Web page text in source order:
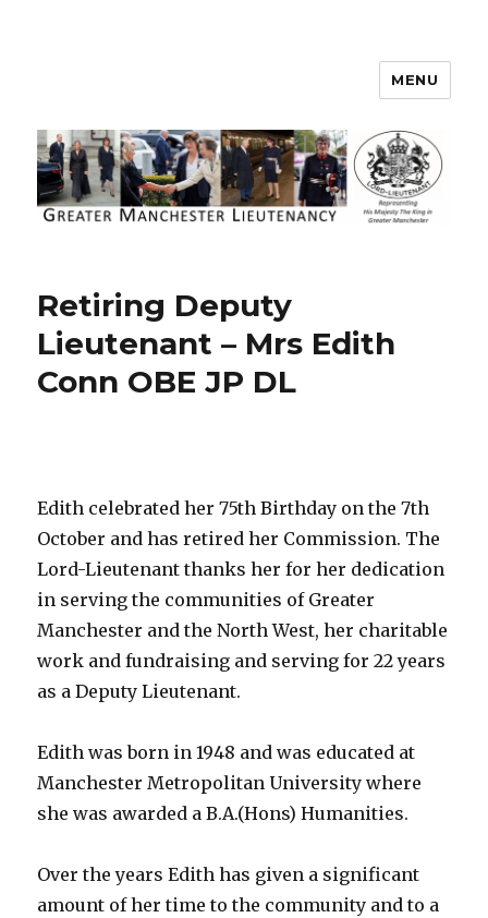
Greater Manchester Lieutenancy
MENU
Retiring Deputy
Lieutenant – Mrs Edith
Conn OBE JP DL
Edith celebrated her 75th Birthday on the 7th
October and has retired her Commission. The
Lord-Lieutenant thanks her for her dedication
in serving the communities of Greater
Manchester and the North West, her charitable
work and fundraising and serving for 22 years
as a Deputy Lieutenant.
Edith was born in 1948 and was educated at
Manchester Metropolitan University where
she was awarded a B.A.(Hons) Humanities.
Over the years Edith has given a significant
amount of her time to the community and to a